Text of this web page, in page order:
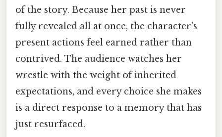
of the story. Because her past is never
fully revealed all at once, the character’s
present actions feel earned rather than
contrived. The audience watches her
wrestle with the weight of inherited
expectations, and every choice she makes
is a direct response to a memory that has
just resurfaced.